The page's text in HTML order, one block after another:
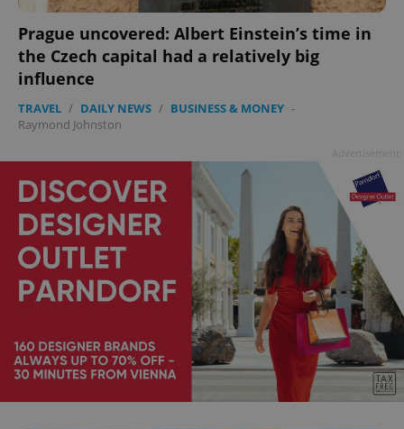
Prague uncovered: Albert Einstein’s time in
the Czech capital had a relatively big
influence
TRAVEL / DAILY NEWS / BUSINESS & MONEY -
Raymond Johnston